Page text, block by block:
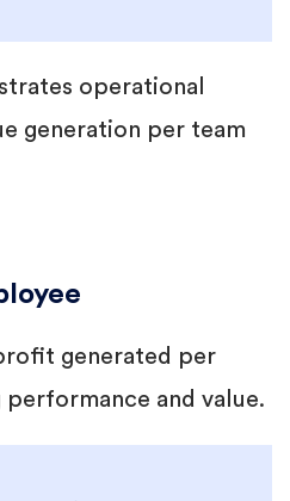
operational
generation per team
generated per
and value.